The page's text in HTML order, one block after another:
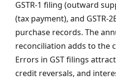
GSTR-1 filing (outward
(tax payment), and GSTR-
purchase records. The
reconciliation adds to the
Errors in GST filings
credit reversals, and